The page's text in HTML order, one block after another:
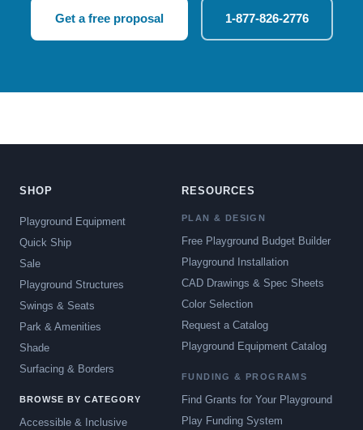
Get a free proposal 1-877-826-2776
SHOP
Playground Equipment
Quick Ship
Sale
Playground Structures
Swings & Seats
Park & Amenities
Shade
Surfacing & Borders
BROWSE BY CATEGORY
Accessible & Inclusive
RESOURCES
PLAN & DESIGN
Free Playground Budget Builder
Playground Installation
CAD Drawings & Spec Sheets
Color Selection
Request a Catalog
Playground Equipment Catalog
FUNDING & PROGRAMS
Find Grants for Your Playground
Play Funding System